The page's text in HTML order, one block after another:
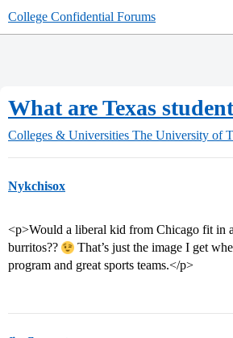
College Confidential Forums
What are Texas
Colleges & Universities The University of
Nykchisox
<p>Would a liberal kid from Chicago fit in
burritos??
That’s just the image I get
program and great sports teams.</p>